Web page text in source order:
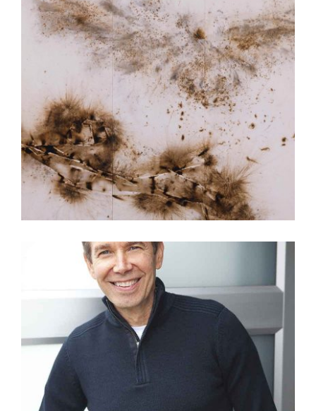
CAI GUO-QIANG GUNPOWDER ARTWORK VIDEO